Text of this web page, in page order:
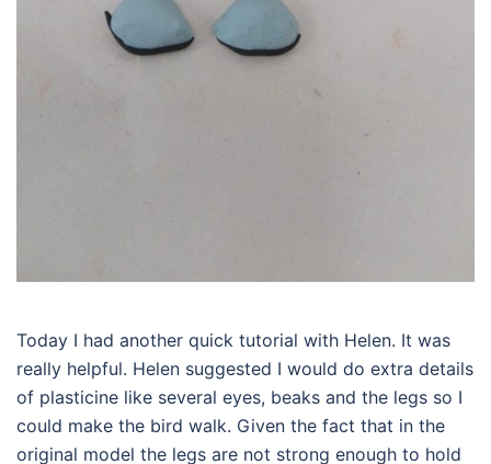
Today I had another quick tutorial with Helen. It was
really helpful. Helen suggested I would do extra details
of plasticine like several eyes, beaks and the legs so I
could make the bird walk. Given the fact that in the
original model the legs are not strong enough to hold